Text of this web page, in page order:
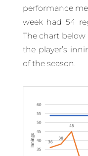
performance
week had 54
The chart
the player’s
of the season.